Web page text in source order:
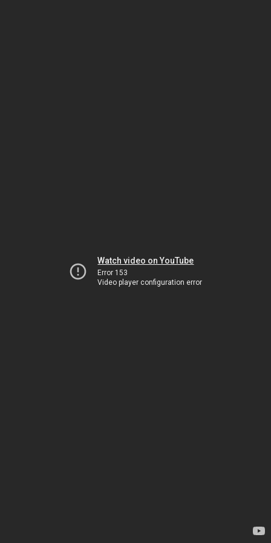
Watch video on YouTube
Error 153
Video player configuration error